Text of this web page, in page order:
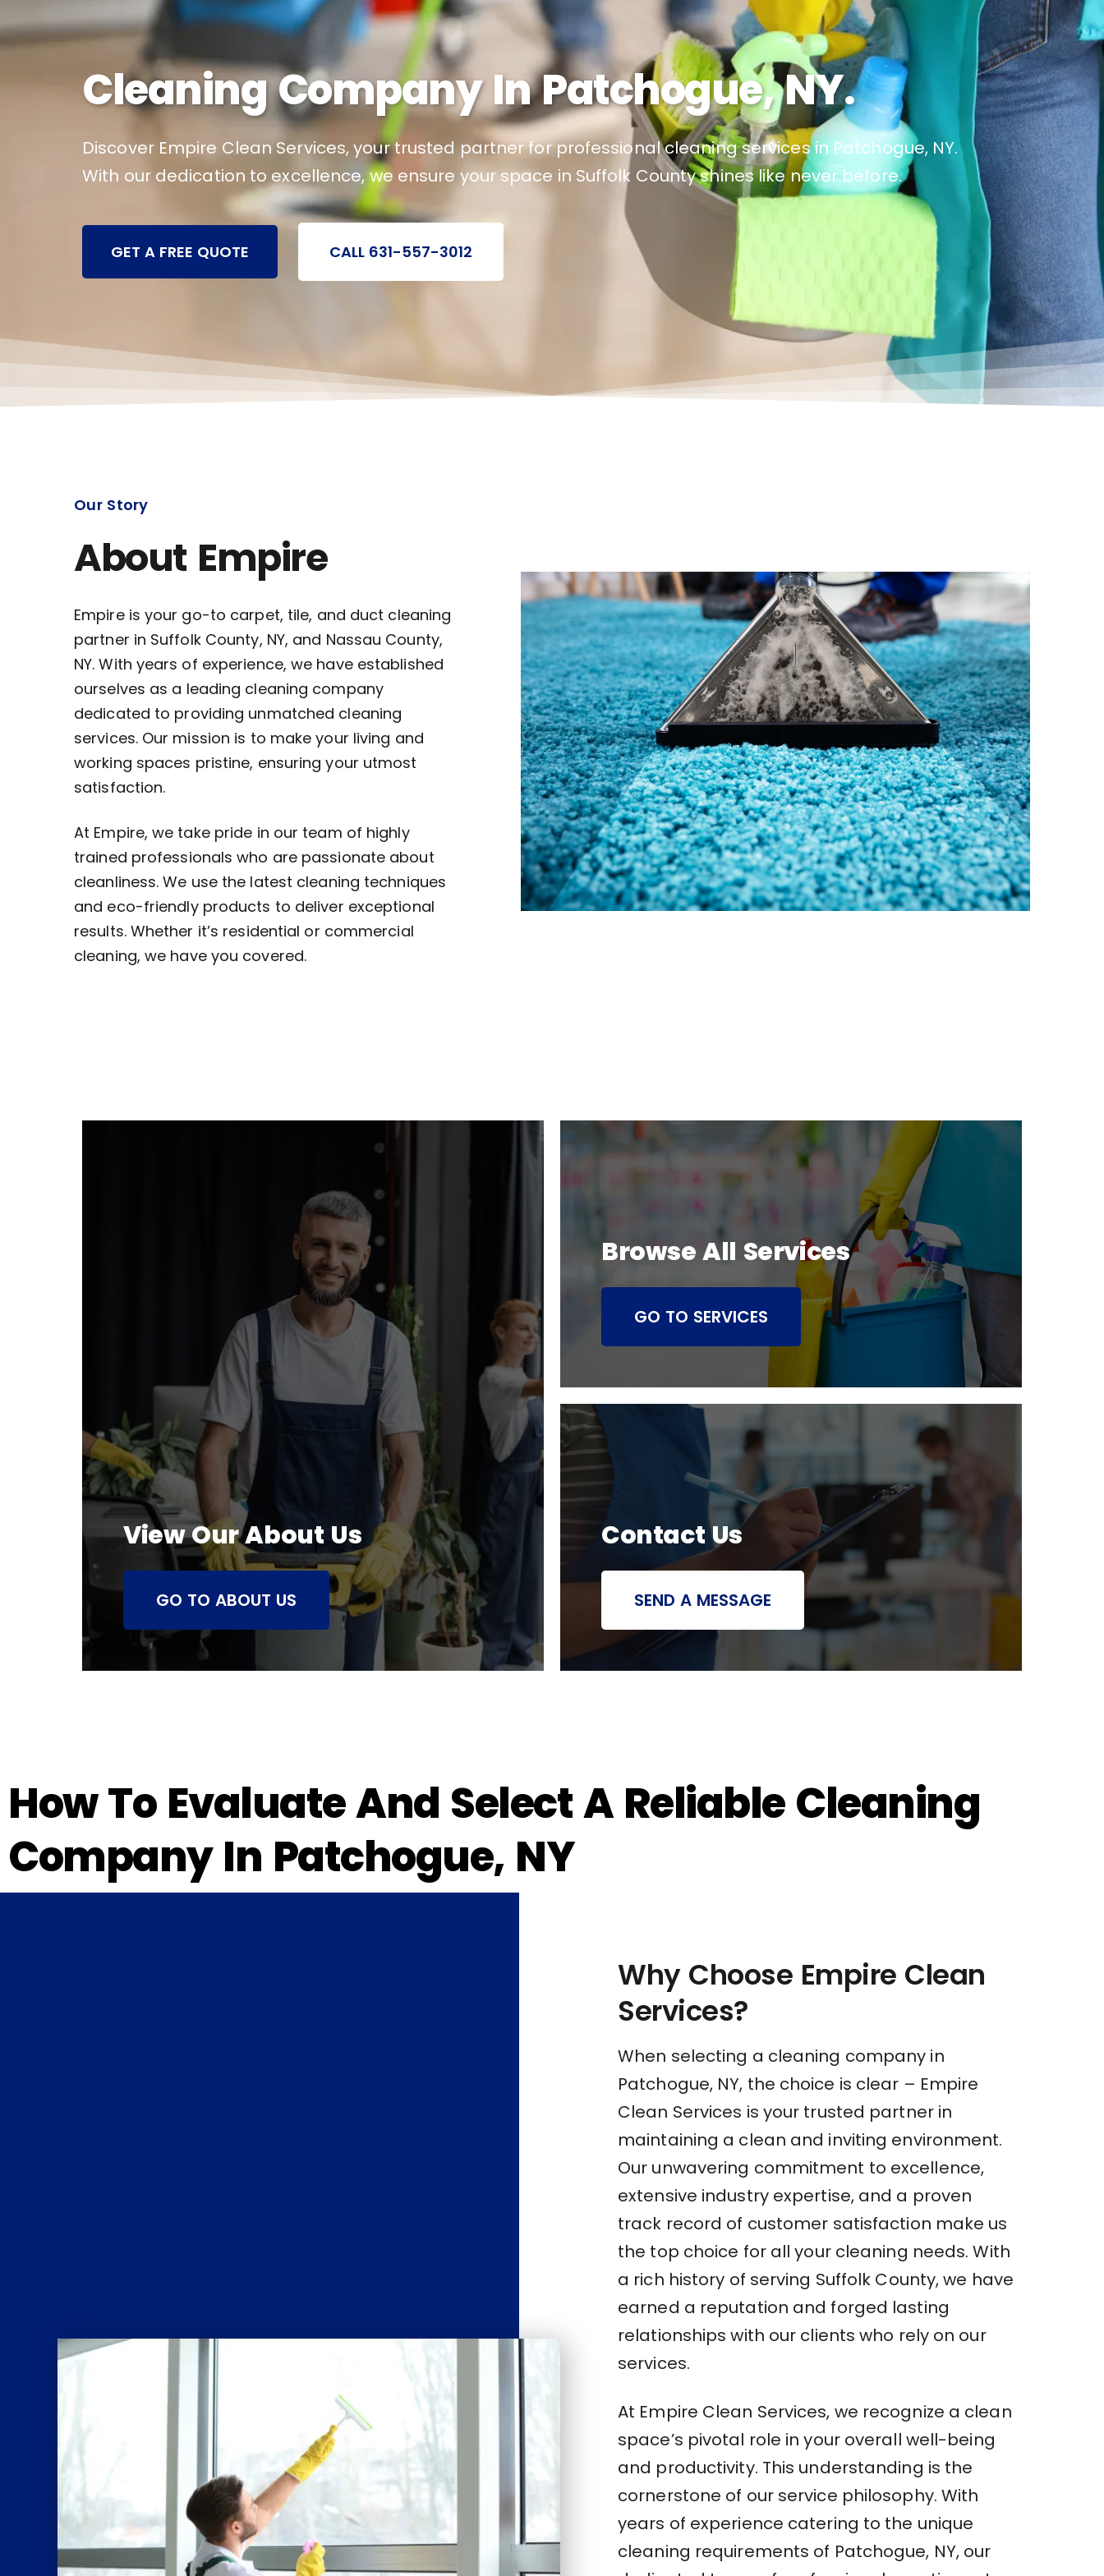
Cleaning Company In Patchogue, NY.
Discover Empire Clean Services, your trusted partner for professional cleaning services in Patchogue, NY.
With our dedication to excellence, we ensure your space in Suffolk County shines like never before.
GET A FREE QUOTE CALL 631-557-3012
Our Story
About Empire
Empire is your go-to carpet, tile, and duct cleaning
partner in Suffolk County, NY, and Nassau County,
NY. With years of experience, we have established
ourselves as a leading cleaning company
dedicated to providing unmatched cleaning
services. Our mission is to make your living and
working spaces pristine, ensuring your utmost
satisfaction.
At Empire, we take pride in our team of highly
trained professionals who are passionate about
cleanliness. We use the latest cleaning techniques
and eco-friendly products to deliver exceptional
results. Whether it’s residential or commercial
cleaning, we have you covered.
View Our About Us
GO TO ABOUT US
Browse All Services
GO TO SERVICES
Contact Us
SEND A MESSAGE
How To Evaluate And Select A Reliable Cleaning
Company In Patchogue, NY
Why Choose Empire Clean
Services?
When selecting a cleaning company in
Patchogue, NY, the choice is clear – Empire
Clean Services is your trusted partner in
maintaining a clean and inviting environment.
Our unwavering commitment to excellence,
extensive industry expertise, and a proven
track record of customer satisfaction make us
the top choice for all your cleaning needs. With
a rich history of serving Suffolk County, we have
earned a reputation and forged lasting
relationships with our clients who rely on our
services.
At Empire Clean Services, we recognize a clean
space’s pivotal role in your overall well-being
and productivity. This understanding is the
cornerstone of our service philosophy. With
years of experience catering to the unique
cleaning requirements of Patchogue, NY, our